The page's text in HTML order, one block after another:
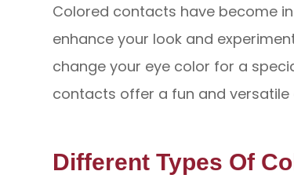
Colored contacts have become
enhance your look and
change your eye color for a
contacts offer a fun and versatile
Different Types Of